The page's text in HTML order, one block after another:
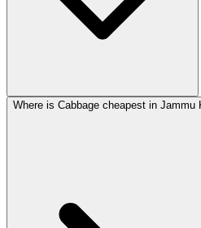
Where is Cabbage cheapest in Jammu